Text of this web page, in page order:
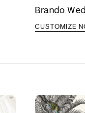
Brando
CUSTOMIZE